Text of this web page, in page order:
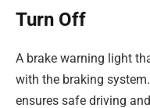
Turn Off
A brake warning light
with the braking
ensures safe driving